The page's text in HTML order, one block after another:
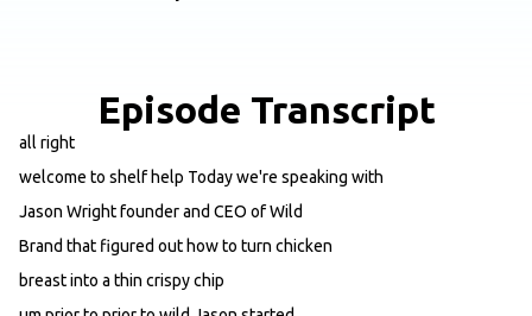
Episode Transcript
all right
welcome to shelf help Today we're speaking with
Jason Wright founder and CEO of Wild
Brand that figured out how to turn chicken
breast into a thin crispy chip